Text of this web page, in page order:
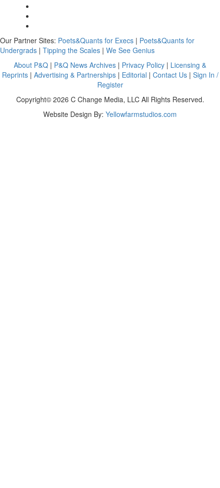
Our Partner Sites: Poets&Quants for Execs | Poets&Quants for
Undergrads | Tipping the Scales | We See Genius
About P&Q | P&Q News Archives | Privacy Policy | Licensing &
Reprints| Advertising & Partnerships| Editorial | Contact Us| Sign In /
Register
Copyright© 2026 C Change Media, LLC All Rights Reserved.
Website Design By: Yellowfarmstudios.com